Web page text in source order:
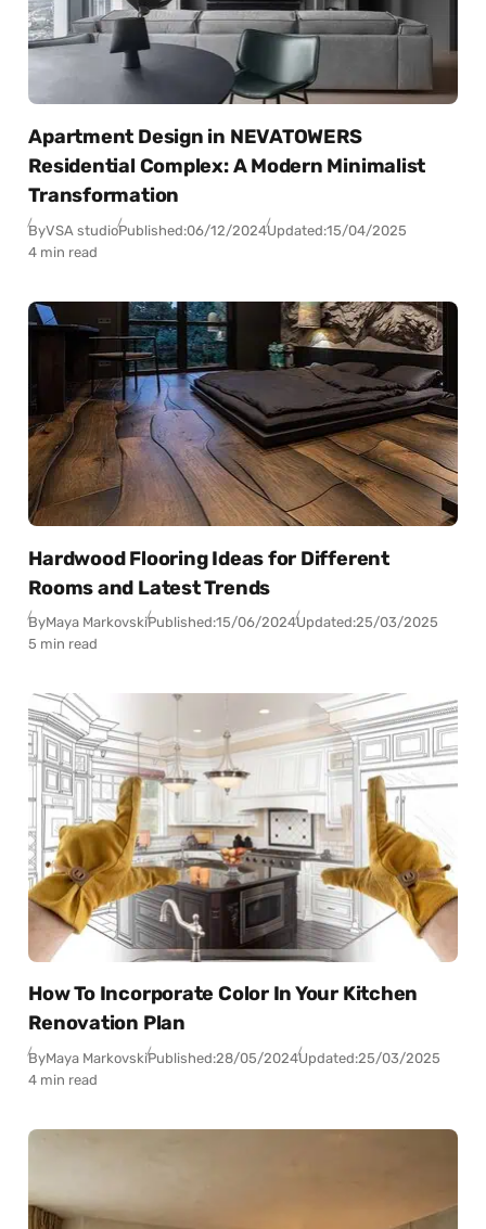
Apartment Design in NEVATOWERS
Residential Complex: A Modern Minimalist
Transformation
ByVSA studioPublished:06/12/2024Updated:15/04/2025
4 min read
Hardwood Flooring Ideas for Different
Rooms and Latest Trends
ByMaya MarkovskiPublished:15/06/2024Updated:25/03/2025
5 min read
How To Incorporate Color In Your Kitchen
Renovation Plan
ByMaya MarkovskiPublished:28/05/2024Updated:25/03/2025
4 min read